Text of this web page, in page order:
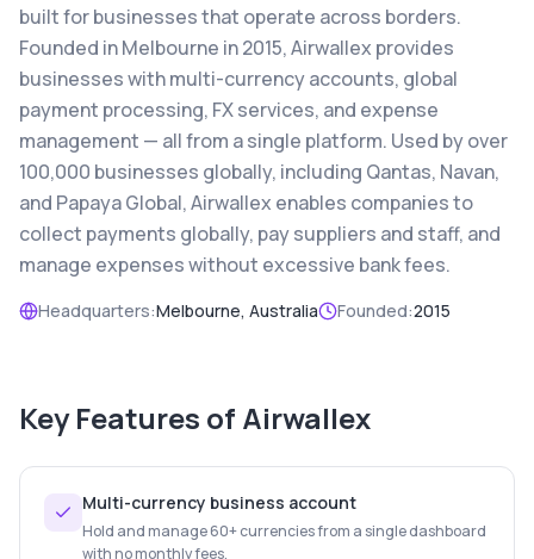
built for businesses that operate across borders.
Founded in Melbourne in 2015, Airwallex provides
businesses with multi-currency accounts, global
payment processing, FX services, and expense
management — all from a single platform. Used by over
100,000 businesses globally, including Qantas, Navan,
and Papaya Global, Airwallex enables companies to
collect payments globally, pay suppliers and staff, and
manage expenses without excessive bank fees.
Headquarters:Melbourne, Australia Founded:2015
Key Features of Airwallex
Multi-currency business account
Hold and manage 60+ currencies from a single dashboard
with no monthly fees.